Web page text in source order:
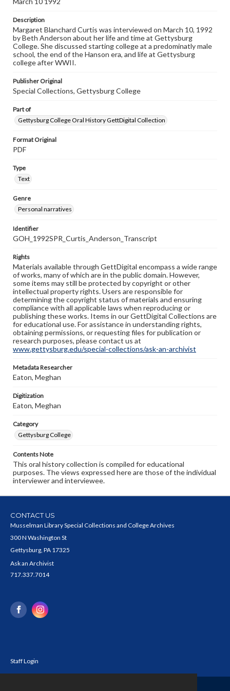
Curtis, Margaret Blanchard, March 10, 1992, [Interview]
Description
Margaret Blanchard Curtis was interviewed on March 10, 1992
by Beth Anderson about her life and time at Gettysburg
College. She discussed starting college at a predominatly male
school, the end of the Hanson era, and life at Gettysburg
college after WWII.
Publisher Original
Special Collections, Gettysburg College
Part of
Gettysburg College Oral History GettDigital Collection
Format Original
PDF
Type
Text
Genre
Personal narratives
Identifier
GOH_1992SPR_Curtis_Anderson_Transcript
Rights
Materials available through GettDigital encompass a wide range
of works, many of which are in the public domain. However,
some items may still be protected by copyright or other
intellectual property rights. Users are responsible for
determining the copyright status of materials and ensuring
compliance with all applicable laws when reproducing or
publishing these works. Items in our GettDigital Collections are
for educational use. For assistance in understanding rights,
obtaining permissions, or requesting files for publication or
research purposes, please contact us at
www.gettysburg.edu/special-collections/ask-an-archivist
Metadata Researcher
Eaton, Meghan
Digitization
Eaton, Meghan
Category
Gettysburg College
Contents Note
This oral history collection is compiled for educational
purposes. The views expressed here are those of the individual
interviewer and interviewee.
CONTACT US
Musselman Library Special Collections and College Archives
300 N Washington St
Gettysburg, PA 17325
Ask an Archivist
717.337.7014
Staff Login